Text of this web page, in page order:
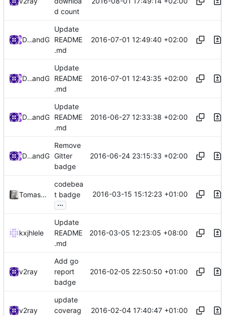
d count
Darien Raymondand GitHub
Update
README
.md
2016-07-01 12:49:40 +02:00
Darien Raymondand GitHub
Update
README
.md
2016-07-01 12:43:35 +02:00
Darien Raymondand GitHub
Update
README
.md
2016-06-27 12:33:38 +02:00
Darien Raymondand GitHub
Remove
Gitter
badge
2016-06-24 23:15:33 +02:00
Tomasz Korzeniowski
codebea
t badge
...
2016-03-15 15:12:23 +01:00
kxjhlele
Update
README
.md
2016-03-05 12:23:05 +08:00
v2ray
Add go
report
badge
2016-02-05 22:50:50 +01:00
v2ray
update
coverag
2016-02-04 17:40:47 +01:00